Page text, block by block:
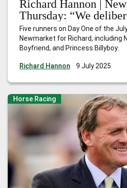
Richard Hannon |
Thursday: “We
to skip Ascot and
Five runners on Day One of the
Newmarket for Richard, including
Boyfriend, and Princess Billyboy.
Richard Hannon 9 July 2025
Horse Racing